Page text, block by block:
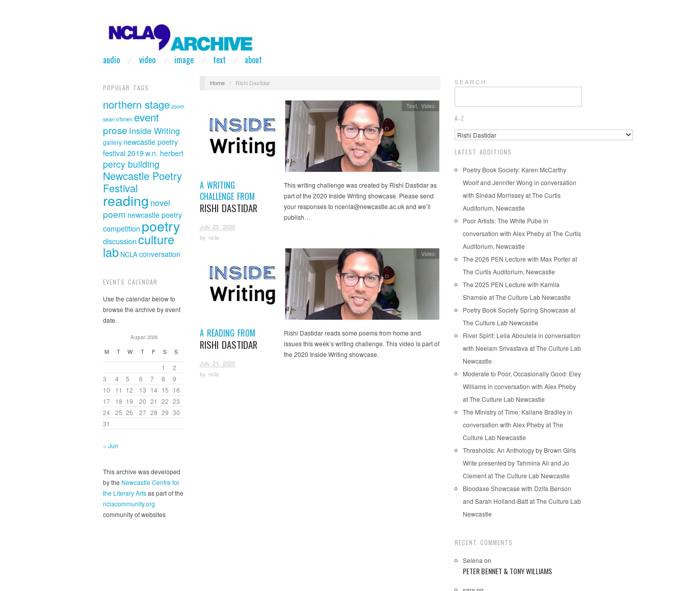
audio video image text about
POPULAR TAGS
northern stage zoom
sean o'brienevent
prose Inside Writing
gallery newcastle poetry
festival 2019w.n. herbert
percy building
Newcastle Poetry
Festival
reading novel
poem newcastle poetry
competition poetry
discussionculture
lab NCLAconversation
EVENTS CALENDAR
Use the calendar below to
browse the archive by event
date.
August 2026
M T W T F S S
1
2
3
4 5 6 7 8
9
10
11 12 13 14 15 16
17
18 19 20 21 22 23
24 25 26 27 28 29 30
31
« Jun
This archive was developed
by the Newcastle Centre for
the Literary Artsas part of the
nclacommunity.org
community of websites
Home / Rishi Dastidar
A WRITING
CHALLENGE FROM
RISHI DASTIDAR
July 23, 2020
by ncla
Text ,Video
This writing challenge was created by Rishi Dastidar as
part of the 2020 Inside Writing showcase. Please send
your responses to ncenla@newcastle.ac.uk and we’ll
publish…
A READING FROM
RISHI DASTIDAR
July 21, 2020
by ncla
Video
Rishi Dastidar reads some poems from home and
issues this week’s writing challenge. This video is part of
the 2020 Inside Writing showcase.
S E A R C H
A-Z
LATEST ADDITIONS
Poetry Book Society: Karen McCarthy
Woolf and Jennifer Wong in conversation
with Sinéad Morrissey at The Curtis
Auditorium, Newcastle
Poor Artists: The White Pube in
conversation with Alex Pheby at The Curtis
Auditorium, Newcastle
The 2026 PEN Lecture with Max Porter at
The Curtis Auditorium, Newcastle
The 2025 PEN Lecture with Kamila
Shamsie at The Culture Lab Newcastle
Poetry Book Society Spring Showcase at
The Culture Lab Newcastle
River Spirit: Leila Aboulela in conversation
with Neelam Srivastava at The Culture Lab
Newcastle
Moderate to Poor, Occasionally Good: Eley
Williams in conversation with Alex Pheby
at The Culture Lab Newcastle
The Ministry of Time: Kaliane Bradley in
conversation with Alex Pheby at The
Culture Lab Newcastle
Thresholds: An Anthology by Brown Girls
Write presented by Tahmina Ali and Jo
Clement at The Culture Lab Newcastle
Bloodaxe Showcase with Dzifa Benson
and Sarah Holland-Batt at The Culture Lab
Newcastle
RECENT COMMENTS
Selena on
PETER BENNET & TONY WILLIAMS